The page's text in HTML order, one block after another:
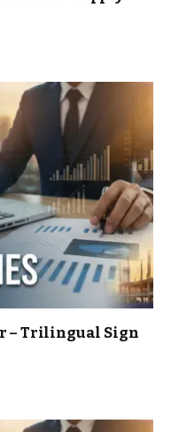
– Trilingual Sign